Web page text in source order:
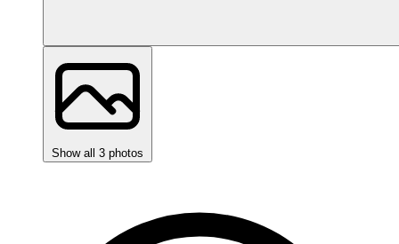
Show all 3 photos